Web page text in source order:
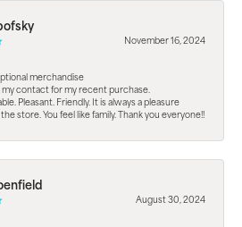
November 16, 2024
merchandise
my contact for my recent purchase.
Pleasant. Friendly. It is always a pleasure
store. You feel like family. Thank you everyone!!
August 30, 2024